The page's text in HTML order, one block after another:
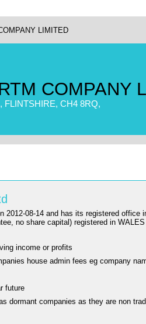
LIMITED
COMPANY
FLINTSHIRE, CH4 8RQ,
2012-08-14 and has its registered
no share capital) registered in
income or profits
house admin fees eg company
future
dormant companies as they are non